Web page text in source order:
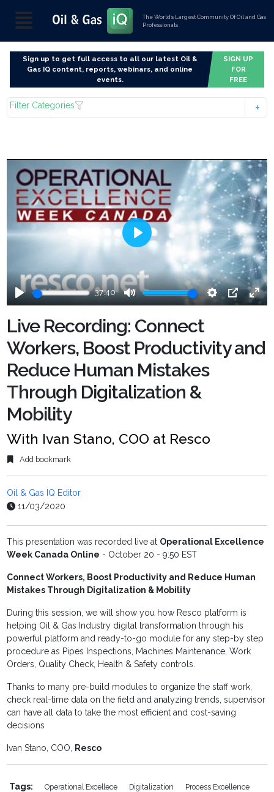
The World’s Largest Community Of Oil and Gas
Professionals
Sign up to get full access to all our latest Oil &
Gas IQ content, reports, webinars, and online
events.
SIGN UP
FOR
FREE
Filter Categories
Play
37:40
Mute Settings
PIP
Enter
Play
Live Recording: Connect
Workers, Boost Productivity and
Reduce Human Mistakes
Through Digitalization &
Mobility
With Ivan Stano, COO at Resco
Add bookmark
Oil & Gas IQ Editor
11/03/2020
This presentation was recorded live at Operational Excellence
Week Canada Online - October 20 - 9:50 EST
Connect Workers, Boost Productivity and Reduce Human
Mistakes Through Digitalization & Mobility
During this session, we will show you how Resco platform is
helping Oil & Gas Industry digital transformation through his
powerful platform and ready-to-go module for any step-by step
procedure as Pipes Inspections, Machines Maintenance, Work
Orders, Quality Check, Health & Safety controls.
Thanks to many pre-build modules to organize the staff work,
check real-time data on the field and analyzing trends, supervisor
can have all data to take the most efficient and cost-saving
decisions
Ivan Stano, COO, Resco
Tags: Operational Excellece Digitalization Process Excellence